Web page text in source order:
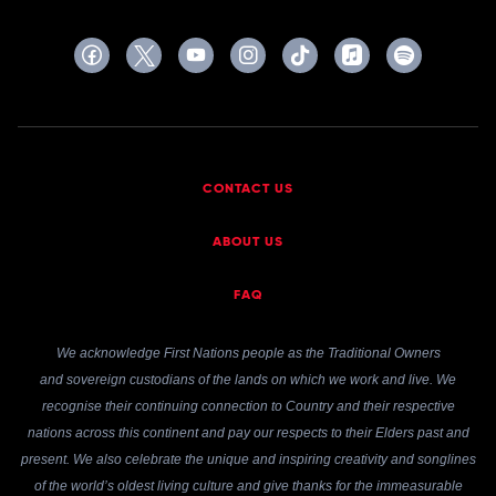
CONTACT US
ABOUT US
FAQ
We acknowledge First Nations people as the Traditional Owners
and sovereign custodians of the lands on which we work and live. We
recognise their continuing connection to Country and their respective
nations across this continent and pay our respects to their Elders past and
present. We also celebrate the unique and inspiring creativity and songlines
of the world’s oldest living culture and give thanks for the immeasurable